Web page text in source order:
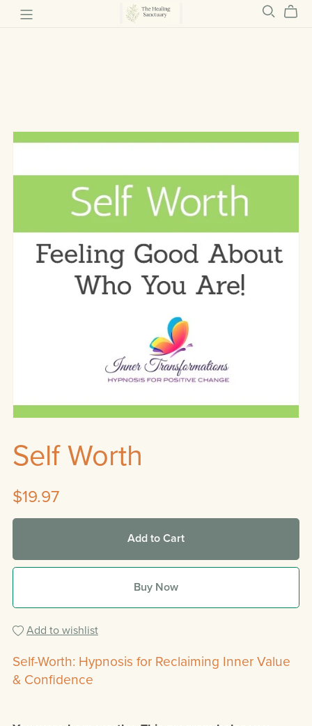
Self Worth
$19.97
Add to Cart
Buy Now
Add to wishlist
Self-Worth: Hypnosis for Reclaiming Inner Value
& Confidence